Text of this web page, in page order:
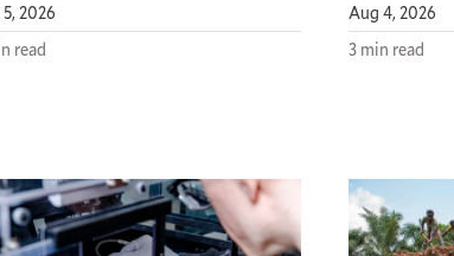
2026
read
Aug 4, 2026
3 min read